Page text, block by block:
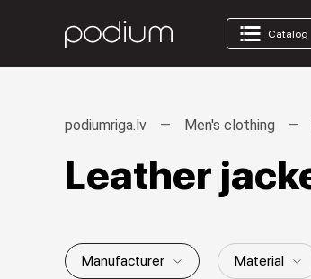
Catalog
podiumriga.lv Men's clothing
Leather
Manufacturer Material